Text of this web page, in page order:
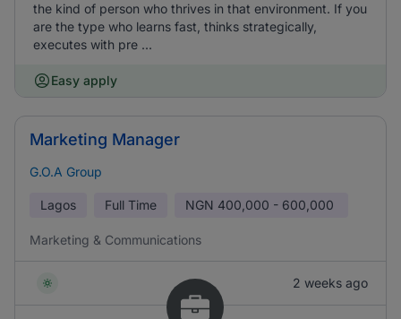
the kind of person who thrives in that environment. If you
are the type who learns fast, thinks strategically,
executes with pre ...
Easy apply
Marketing Manager
G.O.A Group
Lagos Full Time NGN 400,000 - 600,000
Marketing & Communications
2 weeks ago